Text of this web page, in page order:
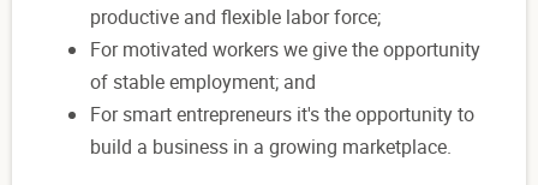
productive and flexible labor force;
For motivated workers we give the opportunity
of stable employment; and
For smart entrepreneurs it's the opportunity to
build a business in a growing marketplace.